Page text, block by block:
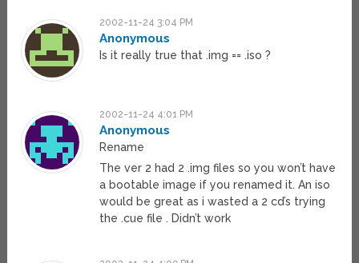
2002-11-24 3:04 PM
Anonymous
Is it really true that .img == .iso ?
2002-11-24 4:01 PM
Anonymous
Rename
The ver 2 had 2 .img files so you won’t have
a bootable image if you renamed it. An iso
would be great as i wasted a 2 cd’s trying
the .cue file . Didn’t work